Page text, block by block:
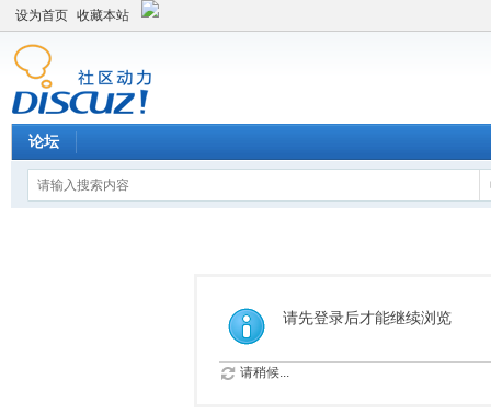
设为首页 收藏本站
论坛
请先登录后才能继续浏览
请稍候...